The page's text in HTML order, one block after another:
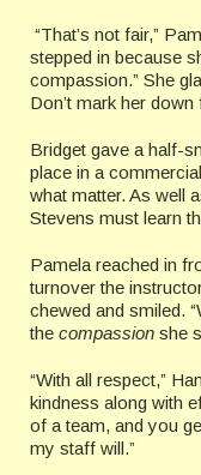
“That’s not fair,”
stepped in because
compassion.” She
Don’t mark her down
Bridget gave a half-
place in a
what matter. As well
Stevens must learn
Pamela reached in
turnover the
chewed and smiled.
the compassion she
“With all respect,”
kindness along with
of a team, and you
my staff will.”